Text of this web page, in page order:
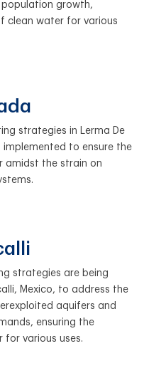
growth,
clean water for various
strategies in Lerma De
implemented to ensure the
amidst the strain on
strategies are being
Mexico, to address the
aquifers and
ensuring the
various uses.